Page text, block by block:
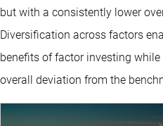
but with a consistently lower
Diversification across factors
benefits of factor investing
overall deviation from the